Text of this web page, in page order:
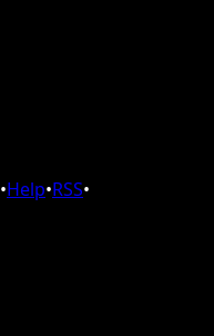
•Help•RSS•